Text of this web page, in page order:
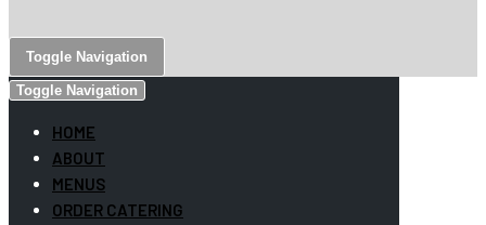
Toggle Navigation
Toggle Navigation
HOME
ABOUT
MENUS
ORDER CATERING